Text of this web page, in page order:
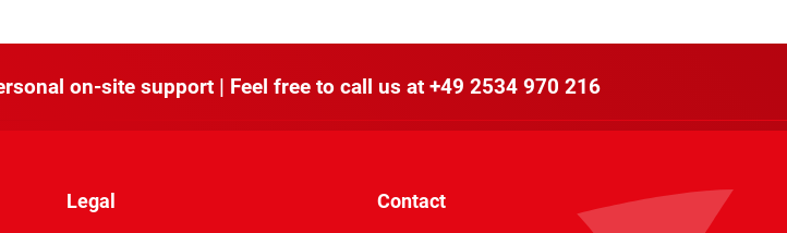
on-site support | Feel free to call us at +49 2534 970 216
Legal Contact